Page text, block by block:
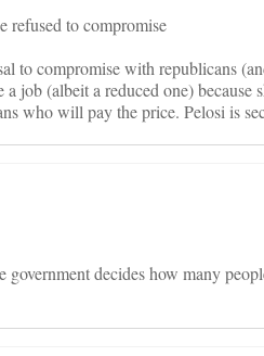
refused to compromise
to compromise with republicans
job (albeit a reduced one)
who will pay the price. Pelosi is
government decides how many